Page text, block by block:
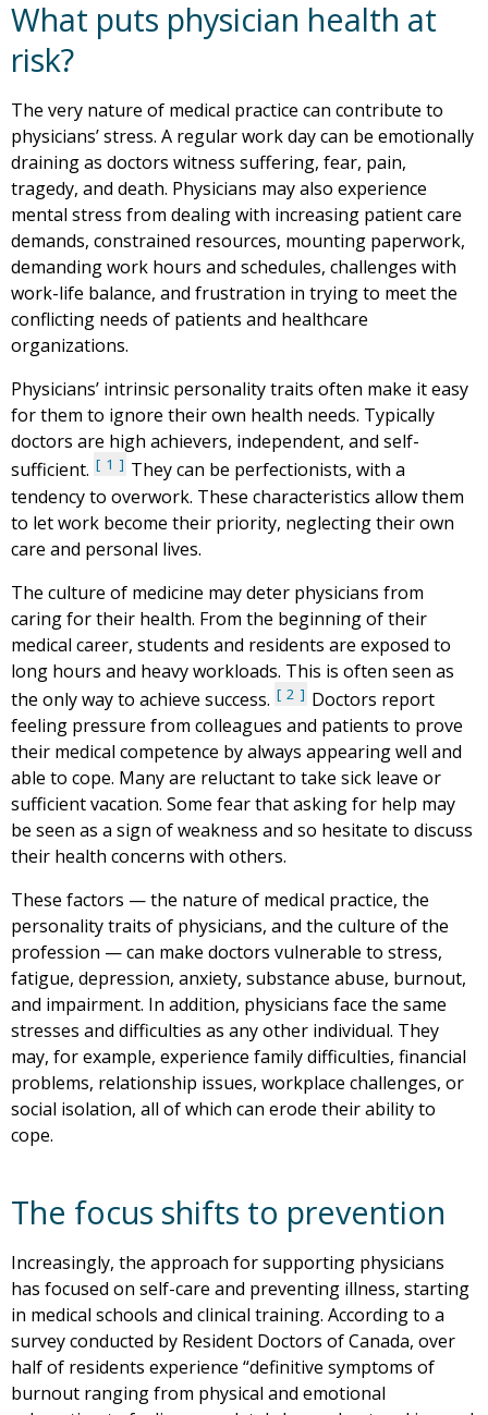
What puts physician health at
risk?
The very nature of medical practice can contribute to
physicians’ stress. A regular work day can be emotionally
draining as doctors witness suffering, fear, pain,
tragedy, and death. Physicians may also experience
mental stress from dealing with increasing patient care
demands, constrained resources, mounting paperwork,
demanding work hours and schedules, challenges with
work-life balance, and frustration in trying to meet the
conflicting needs of patients and healthcare
organizations.
Physicians’ intrinsic personality traits often make it easy
for them to ignore their own health needs. Typically
doctors are high achievers, independent, and self-
sufficient.
1
They can be perfectionists, with a
tendency to overwork. These characteristics allow them
to let work become their priority, neglecting their own
care and personal lives.
The culture of medicine may deter physicians from
caring for their health. From the beginning of their
medical career, students and residents are exposed to
long hours and heavy workloads. This is often seen as
the only way to achieve success.
2
Doctors report
feeling pressure from colleagues and patients to prove
their medical competence by always appearing well and
able to cope. Many are reluctant to take sick leave or
sufficient vacation. Some fear that asking for help may
be seen as a sign of weakness and so hesitate to discuss
their health concerns with others.
These factors — the nature of medical practice, the
personality traits of physicians, and the culture of the
profession — can make doctors vulnerable to stress,
fatigue, depression, anxiety, substance abuse, burnout,
and impairment. In addition, physicians face the same
stresses and difficulties as any other individual. They
may, for example, experience family difficulties, financial
problems, relationship issues, workplace challenges, or
social isolation, all of which can erode their ability to
cope.
The focus shifts to prevention
Increasingly, the approach for supporting physicians
has focused on self-care and preventing illness, starting
in medical schools and clinical training. According to a
survey conducted by Resident Doctors of Canada, over
half of residents experience “definitive symptoms of
burnout ranging from physical and emotional